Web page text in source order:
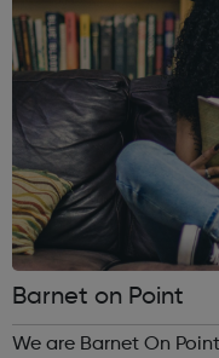
Barnet on Point
We are Barnet On